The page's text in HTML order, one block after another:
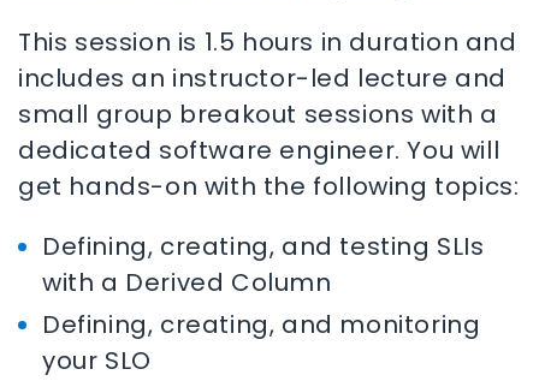
This session is 1.5 hours in duration and
includes an instructor-led lecture and
small group breakout sessions with a
dedicated software engineer. You will
get hands-on with the following topics:
Defining, creating, and testing SLIs
with a Derived Column
Defining, creating, and monitoring
your SLO